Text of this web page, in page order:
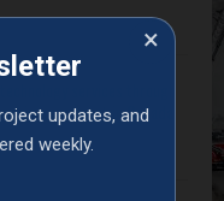
agreement in Canada
updates, and
weekly.
×